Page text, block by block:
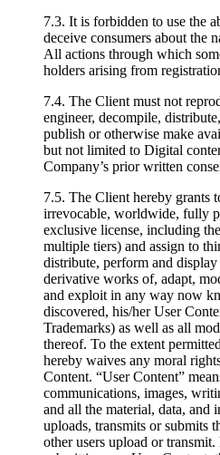
7.3. It is forbidden to use the
deceive consumers about the
All actions through which
holders arising from
7.4. The Client must not
engineer, decompile,
publish or otherwise make
but not limited to Digital
Company’s prior written
7.5. The Client hereby grants
irrevocable, worldwide, fully
exclusive license, including
multiple tiers) and assign to
distribute, perform and
derivative works of, adapt,
and exploit in any way now
discovered, his/her User
Trademarks) as well as all
thereof. To the extent
hereby waives any moral
Content. “User Content”
communications, images,
and all the material, data, and
uploads, transmits or submits
other users upload or